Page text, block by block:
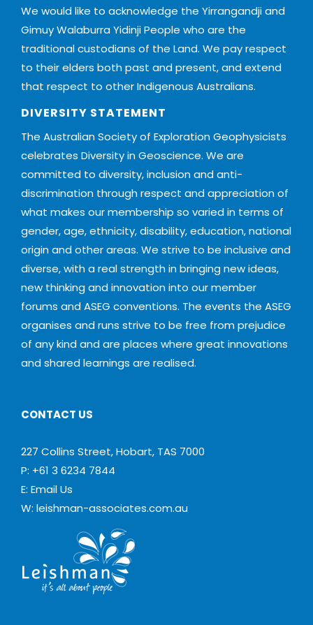
We would like to acknowledge the Yirrangandji and
Gimuy Walaburra Yidinji People who are the
traditional custodians of the Land. We pay respect
to their elders both past and present, and extend
that respect to other Indigenous Australians.
DIVERSITY STATEMENT
The Australian Society of Exploration Geophysicists
celebrates Diversity in Geoscience. We are
committed to diversity, inclusion and anti-
discrimination through respect and appreciation of
what makes our membership so varied in terms of
gender, age, ethnicity, disability, education, national
origin and other areas. We strive to be inclusive and
diverse, with a real strength in bringing new ideas,
new thinking and innovation into our member
forums and ASEG conventions. The events the ASEG
organises and runs strive to be free from prejudice
of any kind and are places where great innovations
and shared learnings are realised.
CONTACT US
227 Collins Street, Hobart, TAS 7000
P: +61 3 6234 7844
E: Email Us
W: leishman-associates.com.au